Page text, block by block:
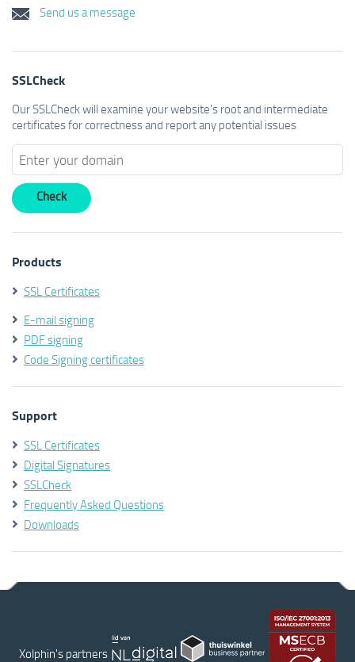
Send us a message
SSLCheck
Our SSLCheck will examine your website's root and intermediate
certificates for correctness and report any potential issues
Products
SSL Certificates
E-mail signing
PDF signing
Code Signing certificates
Support
SSL Certificates
Digital Signatures
SSLCheck
Frequently Asked Questions
Downloads
Xolphin's partners